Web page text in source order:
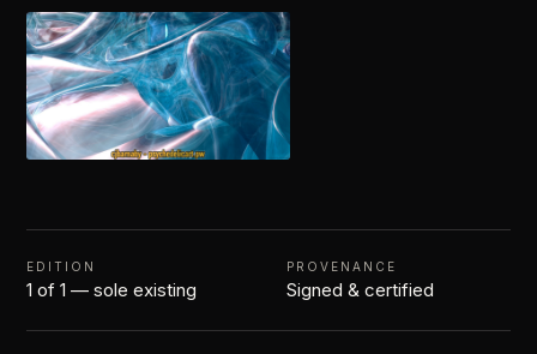
EDITION
1 of 1 — sole existing
PROVENANCE
Signed & certified